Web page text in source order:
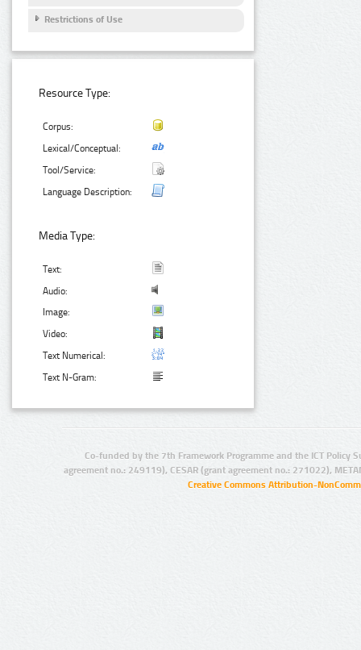
Restrictions of Use
Resource Type:
Corpus:
Lexical/Conceptual:
Tool/Service:
Language Description:
Media Type:
Text:
Audio:
Image:
Video:
Text Numerical:
Text N-Gram:
Co-funded by the 7th Framework Programme and the ICT Policy
agreement no.: 249119), CESAR (grant agreement no.: 271022),
Creative Commons Attribution-